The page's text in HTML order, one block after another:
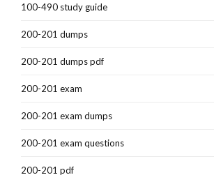
100-490 study guide
200-201 dumps
200-201 dumps pdf
200-201 exam
200-201 exam dumps
200-201 exam questions
200-201 pdf